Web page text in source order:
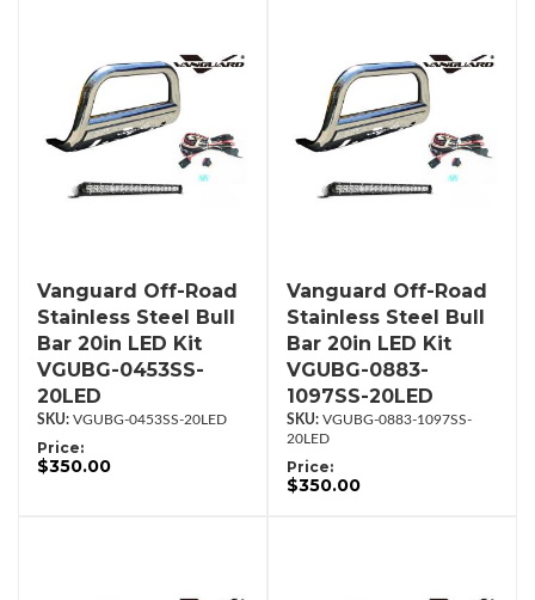
Vanguard Off-Road
Stainless Steel Bull
Bar 20in LED Kit
VGUBG-0453SS-
20LED
VGUBG-0453SS-20LED
Price:
$350.00
Vanguard Off-Road
Stainless Steel Bull
Bar 20in LED Kit
VGUBG-0883-
1097SS-20LED
VGUBG-0883-1097SS-
20LED
Price:
$350.00